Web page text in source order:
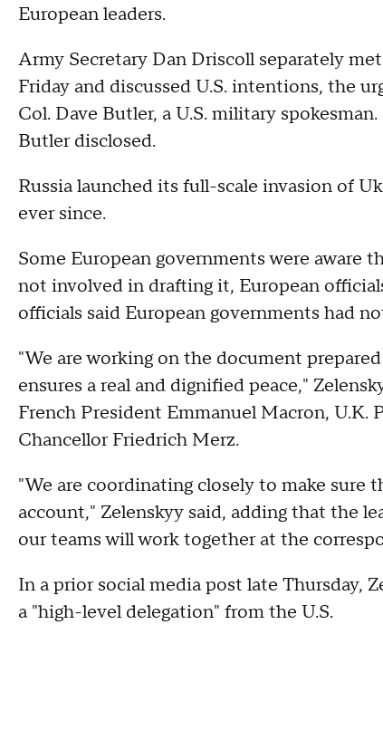
European leaders.
Army Secretary Dan Driscoll separately
Friday and discussed U.S. intentions, the
Col. Dave Butler, a U.S. military
Butler disclosed.
Russia launched its full-scale invasion of
ever since.
Some European governments were aware
not involved in drafting it, European
officials said European governments had
"We are working on the document
ensures a real and dignified peace,"
French President Emmanuel Macron,
Chancellor Friedrich Merz.
"We are coordinating closely to make sure
account," Zelenskyy said, adding that the
our teams will work together at the
In a prior social media post late Thursday,
a "high-level delegation" from the U.S.